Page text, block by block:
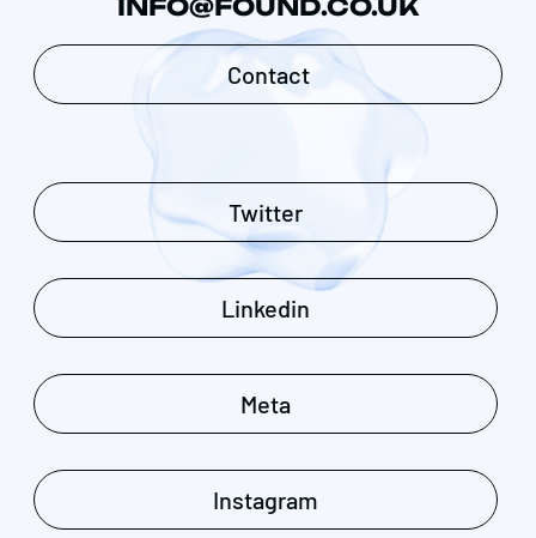
INFO@FOUND.CO.UK
Contact
Twitter
Linkedin
Meta
Instagram